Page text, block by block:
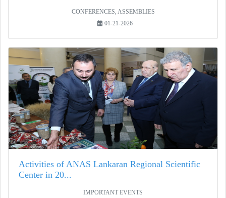
CONFERENCES, ASSEMBLIES
01-21-2026
Activities of ANAS Lankaran Regional Scientific
Center in 20...
IMPORTANT EVENTS